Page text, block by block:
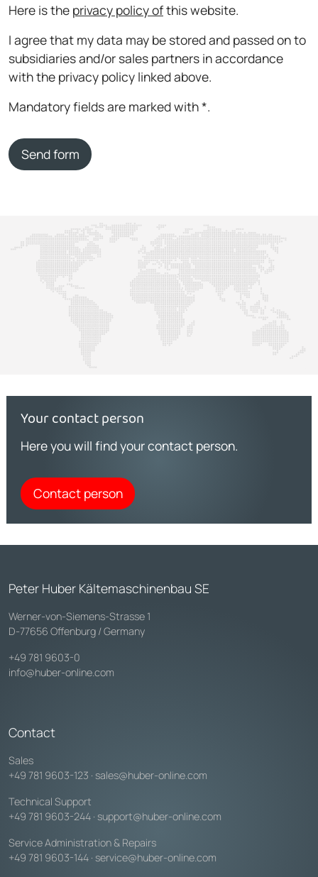
Here is the privacy policy ofthis website.
I agree that my data may be stored and passed on to
subsidiaries and/or sales partners in accordance
with the privacy policy linked above.
Mandatory fields are marked with *.
Send form
Your contact person
Here you will find your contact person.
Contact person
Peter Huber Kältemaschinenbau SE
Werner-von-Siemens-Strasse 1
D-77656 Offenburg / Germany
+49 781 9603-0
info@huber-online.com
Contact
Sales
+49 781 9603-123 · sales@huber-online.com
Technical Support
+49 781 9603-244 · support@huber-online.com
Service Administration & Repairs
+49 781 9603-144 · service@huber-online.com